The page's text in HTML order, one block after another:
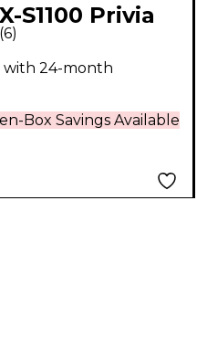
S1100 Privia
- Mellow
(6)
Box Savings Available
with 24-month